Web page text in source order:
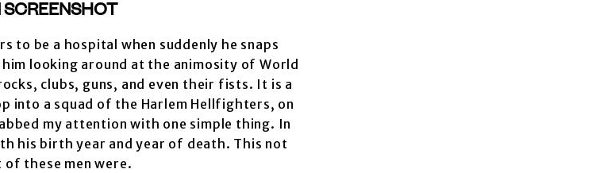
to be a hospital when suddenly he snaps
looking around at the animosity of World
clubs, guns, and even their fists. It is a
into a squad of the Harlem Hellfighters, on
my attention with one simple thing. In
his birth year and year of death. This not
of these men were.